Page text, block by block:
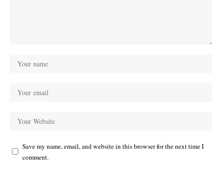
Save my name, email, and website in this browser for the next time I
comment.